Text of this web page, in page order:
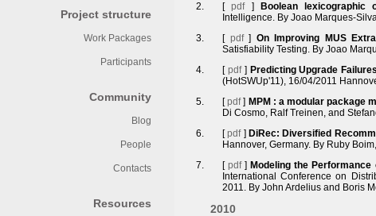
Project structure
Work Packages
Participants
Community
Blog
People
Contacts
Resources
[pdf] Boolean lexicographic
Intelligence. By Joao Marques-
[ pdf] On Improving MUS
Satisfiability Testing. By Joao
[ pdf] Predicting Upgrade
(HotSWUp'11), 16/04/2011
[pdf] MPM : a modular package
Di Cosmo, Ralf Treinen, and
[pdf] DiRec: Diversified
Hannover, Germany. By Ruby
[pdf] Modeling the
International Conference on
2011. By John Ardelius and Boris
2010